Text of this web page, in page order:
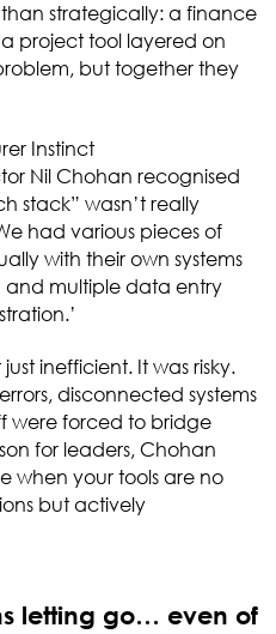
strategically: a finance
project tool layered on
but together they
Instinct
Nil Chohan recognised
stack” wasn’t really
had various pieces of
with their own systems
and multiple data entry
inefficient. It was risky.
disconnected systems
were forced to bridge
for leaders, Chohan
when your tools are no
but actively
letting go… even of